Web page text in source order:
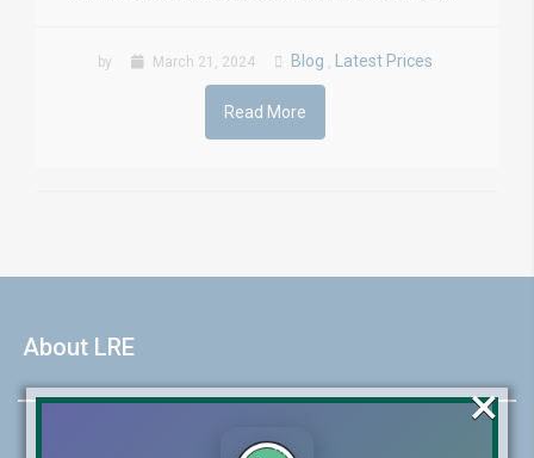
by March 21, 2024 Blog , Latest Prices
Read More
About LRE
×